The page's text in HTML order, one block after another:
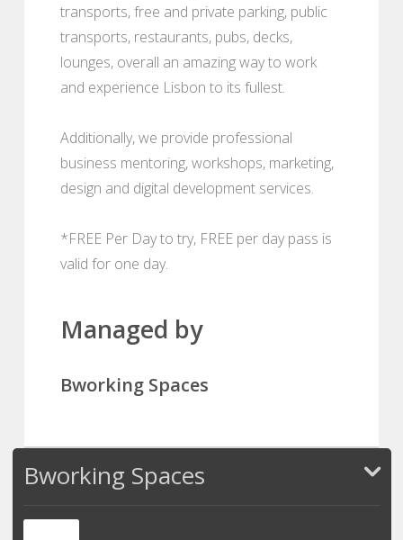
transports, free and private parking, public
transports, restaurants, pubs, decks,
lounges, overall an amazing way to work
and experience Lisbon to its fullest.
Additionally, we provide professional
business mentoring, workshops, marketing,
design and digital development services.
*FREE Per Day to try, FREE per day pass is
valid for one day.
Managed by
Bworking Spaces
Bworking Spaces